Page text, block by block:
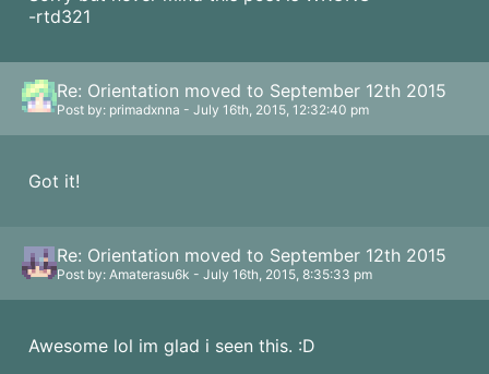
-rtd321
Re: Orientation moved to September 12th 2015
Post by: primadxnna - July 16th, 2015, 12:32:40 pm
Got it!
Re: Orientation moved to September 12th 2015
Post by: Amaterasu6k - July 16th, 2015, 8:35:33 pm
Awesome lol im glad i seen this. :D